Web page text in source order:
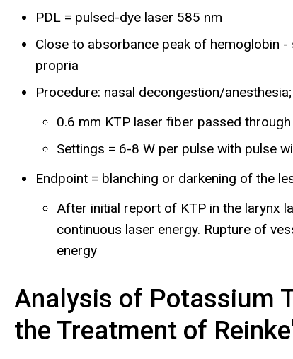
PDL = pulsed-dye laser 585 nm
Close to absorbance peak of hemoglobin
propria
Procedure: nasal decongestion/
0.6 mm KTP laser fiber passed
Settings = 6-8 W per pulse with pulse
Endpoint = blanching or darkening of the
After initial report of KTP in the larynx
continuous laser energy. Rupture of
energy
Analysis of Potassium
the Treatment of